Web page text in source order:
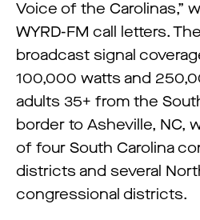
Voice of the Carolinas,”
WYRD-FM call letters.
broadcast signal
100,000 watts and
adults 35+ from the
border to Asheville, NC,
of four South Carolina
districts and several
congressional districts.